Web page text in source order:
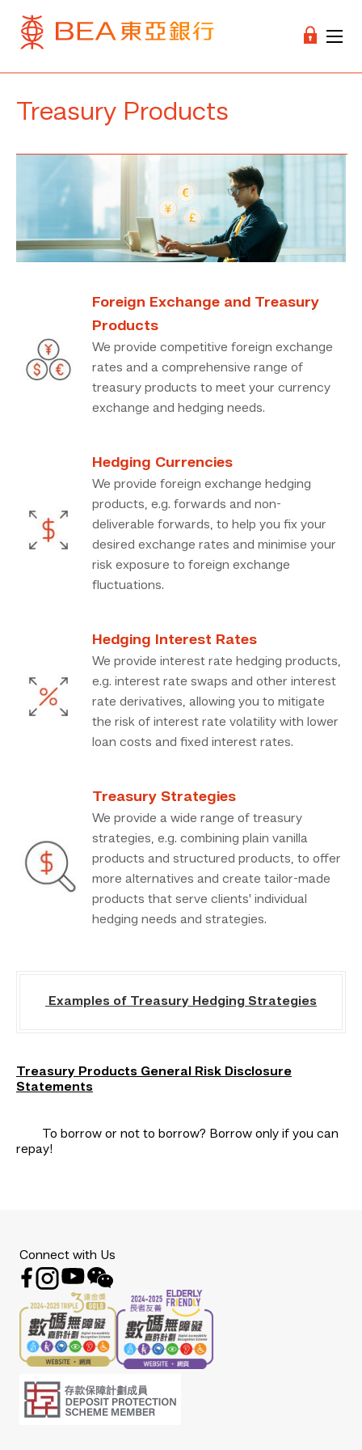
Treasury Products
Foreign Exchange and Treasury
Products
We provide competitive foreign exchange
rates and a comprehensive range of
treasury products to meet your currency
exchange and hedging needs.
Hedging Currencies
We provide foreign exchange hedging
products, e.g. forwards and non-
deliverable forwards, to help you fix your
desired exchange rates and minimise your
risk exposure to foreign exchange
fluctuations.
Hedging Interest Rates
We provide interest rate hedging products,
e.g. interest rate swaps and other interest
rate derivatives, allowing you to mitigate
the risk of interest rate volatility with lower
loan costs and fixed interest rates.
Treasury Strategies
We provide a wide range of treasury
strategies, e.g. combining plain vanilla
products and structured products, to offer
more alternatives and create tailor-made
products that serve clients' individual
hedging needs and strategies.
Examples of Treasury Hedging Strategies
Treasury Products General Risk Disclosure
Statements
To borrow or not to borrow? Borrow only if you can
repay!
Connect with Us